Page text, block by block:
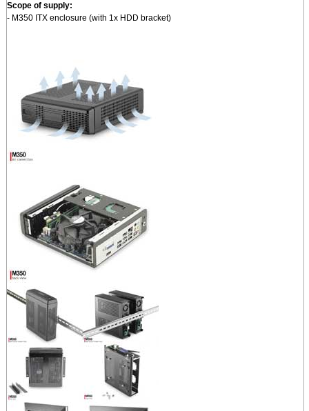
Scope of supply:
- M350 ITX enclosure (with 1x HDD bracket)